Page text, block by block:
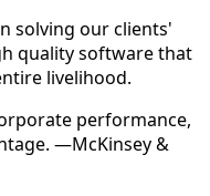
solving our clients'
quality software that
livelihood.
performance,
—McKinsey &